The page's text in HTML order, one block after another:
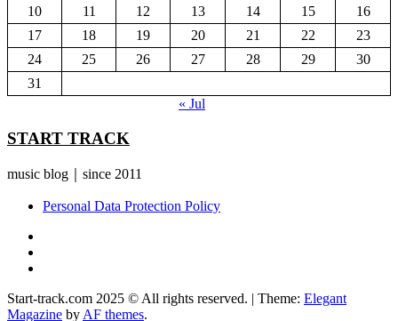
10
11 12 13 14 15
16
17
18 19 20 21 22
23
24
25 26 27 28 29
30
31
« Jul
START TRACK
music blog｜since 2011
Personal Data Protection Policy
Start-track.com 2025 © All rights reserved. | Theme: Elegant
Magazine by AF themes.